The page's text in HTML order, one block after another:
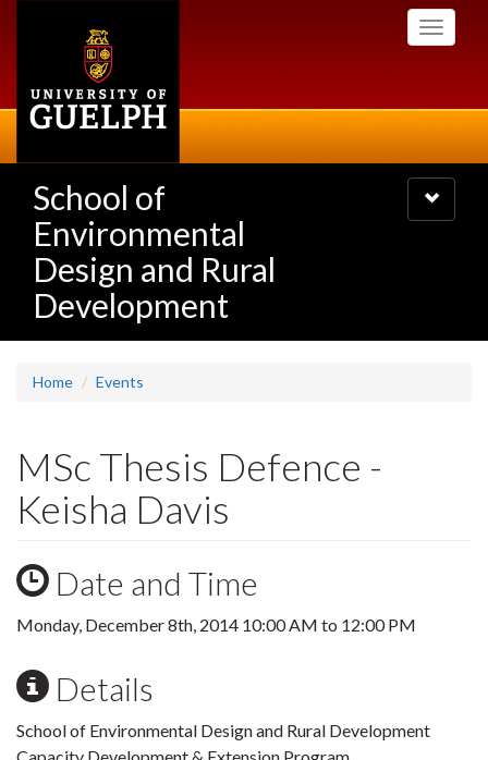
Toggle
School of
Environmental
Design and Rural
Development
Toggle
navigation
Home Events
MSc Thesis Defence -
Keisha Davis
Date and Time
Monday, December 8th, 2014 10:00 AM to 12:00 PM
Details
School of Environmental Design and Rural Development